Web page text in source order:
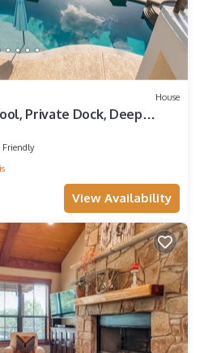
House
Private Dock, Deep
Friendly
View Availability